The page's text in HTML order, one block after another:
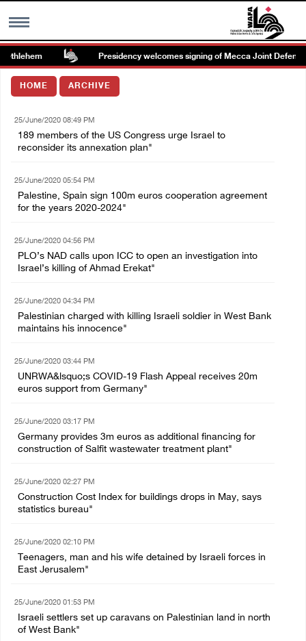
MENU
Info
العربية
Presidency welcomes signing of Mecca Joint Defense
HOME ARCHIVE
25/June/2020 08:49 PM
189 members of the US Congress urge Israel to
reconsider its annexation plan"
25/June/2020 05:54 PM
Palestine, Spain sign 100m euros cooperation agreement
for the years 2020-2024"
25/June/2020 04:56 PM
PLO’s NAD calls upon ICC to open an investigation into
Israel’s killing of Ahmad Erekat"
25/June/2020 04:34 PM
Palestinian charged with killing Israeli soldier in West Bank
maintains his innocence"
25/June/2020 03:44 PM
UNRWA&lsquo;s COVID-19 Flash Appeal receives 20m
euros support from Germany"
25/June/2020 03:17 PM
Germany provides 3m euros as additional financing for
construction of Salfit wastewater treatment plant"
25/June/2020 02:27 PM
Construction Cost Index for buildings drops in May, says
statistics bureau"
25/June/2020 02:10 PM
Teenagers, man and his wife detained by Israeli forces in
East Jerusalem"
25/June/2020 01:53 PM
Israeli settlers set up caravans on Palestinian land in north
of West Bank"